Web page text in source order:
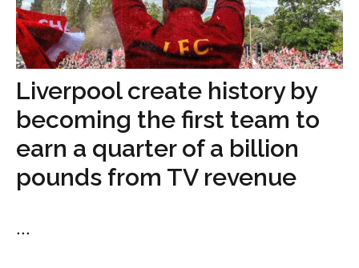
Liverpool create history by
becoming the first team to
earn a quarter of a billion
pounds from TV revenue
...